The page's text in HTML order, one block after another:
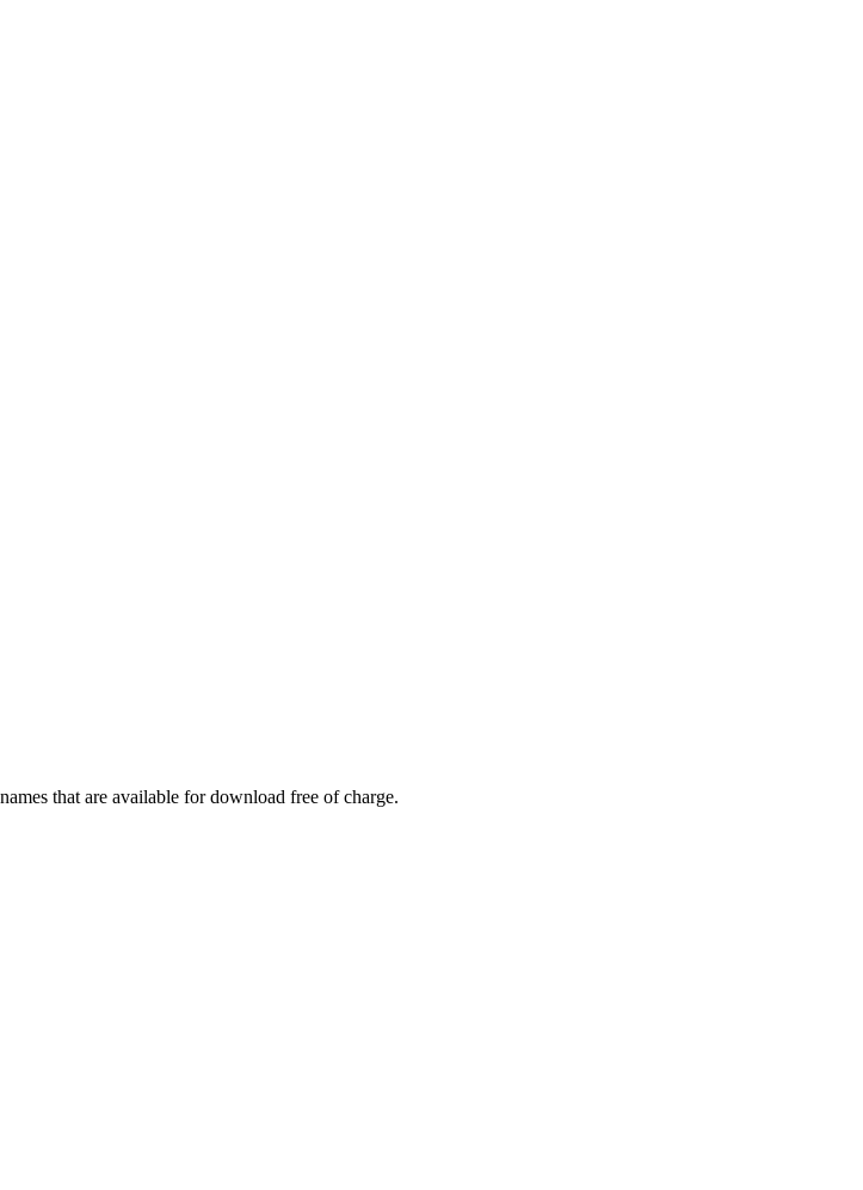
that are available for download free of charge.